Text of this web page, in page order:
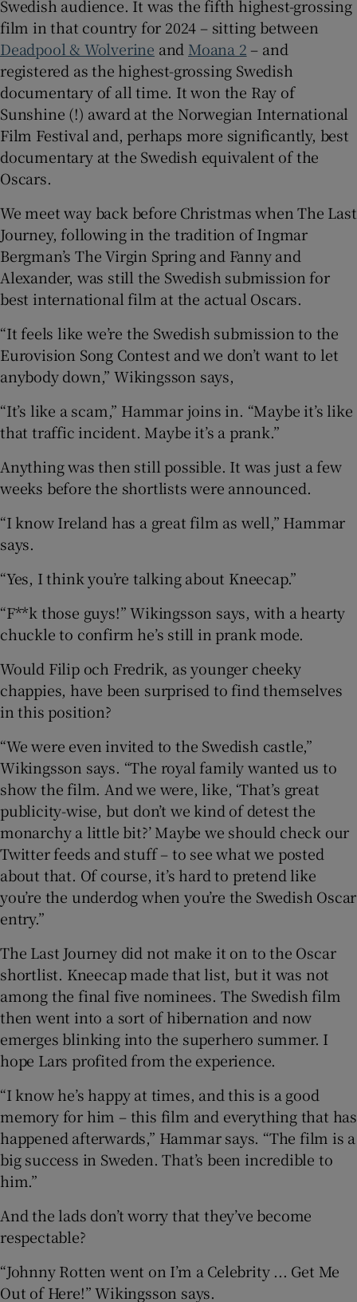
Swedish audience. It was the fifth highest-grossing
film in that country for 2024 – sitting between
Deadpool & Wolverine and Moana 2 – and
registered as the highest-grossing Swedish
documentary of all time. It won the Ray of
Sunshine (!) award at the Norwegian International
Film Festival and, perhaps more significantly, best
documentary at the Swedish equivalent of the
Oscars.
We meet way back before Christmas when The Last
Journey, following in the tradition of Ingmar
Bergman’s The Virgin Spring and Fanny and
Alexander, was still the Swedish submission for
best international film at the actual Oscars.
“It feels like we’re the Swedish submission to the
Eurovision Song Contest and we don’t want to let
anybody down,” Wikingsson says,
“It’s like a scam,” Hammar joins in. “Maybe it’s like
that traffic incident. Maybe it’s a prank.”
Anything was then still possible. It was just a few
weeks before the shortlists were announced.
“I know Ireland has a great film as well,” Hammar
says.
“Yes, I think you’re talking about Kneecap.”
“F**k those guys!” Wikingsson says, with a hearty
chuckle to confirm he’s still in prank mode.
Would Filip och Fredrik, as younger cheeky
chappies, have been surprised to find themselves
in this position?
“We were even invited to the Swedish castle,”
Wikingsson says. “The royal family wanted us to
show the film. And we were, like, ‘That’s great
publicity-wise, but don’t we kind of detest the
monarchy a little bit?’ Maybe we should check our
Twitter feeds and stuff – to see what we posted
about that. Of course, it’s hard to pretend like
you’re the underdog when you’re the Swedish Oscar
entry.”
The Last Journey did not make it on to the Oscar
shortlist. Kneecap made that list, but it was not
among the final five nominees. The Swedish film
then went into a sort of hibernation and now
emerges blinking into the superhero summer. I
hope Lars profited from the experience.
“I know he’s happy at times, and this is a good
memory for him – this film and everything that has
happened afterwards,” Hammar says. “The film is a
big success in Sweden. That’s been incredible to
him.”
And the lads don’t worry that they’ve become
respectable?
“Johnny Rotten went on I’m a Celebrity ... Get Me
Out of Here!” Wikingsson says.